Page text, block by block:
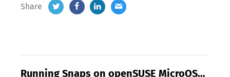
Share
Running Snaps on openSUSE MicroOS